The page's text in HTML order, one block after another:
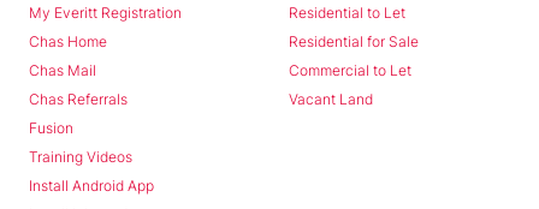
My Everitt Registration
Chas Home
Chas Mail
Chas Referrals
Fusion
Training Videos
Install Android App
Residential to Let
Residential for Sale
Commercial to Let
Vacant Land